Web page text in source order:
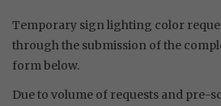
Temporary sign lighting color
through the submission of the
form below.
Due to volume of requests and pre-